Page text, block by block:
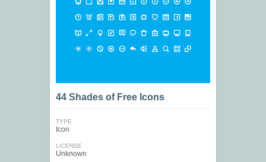
44 Shades of Free Icons
TYPE
Icon
LICENSE
Unknown